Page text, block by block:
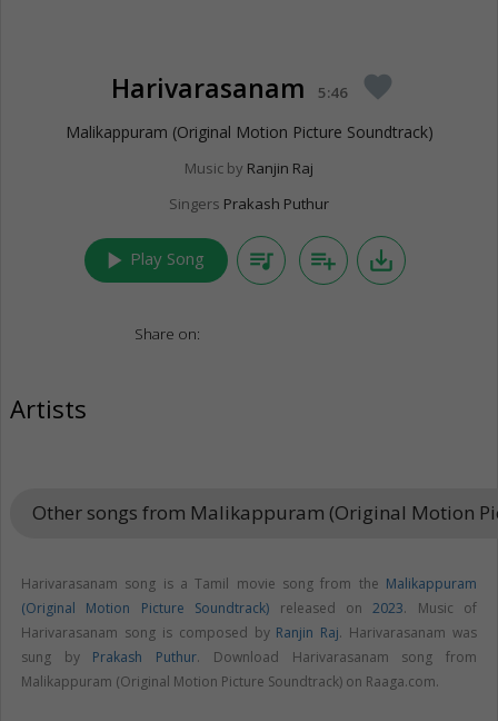
Harivarasanam 5:46 favorite
Malikappuram (Original Motion Picture Soundtrack)
Music by Ranjin Raj
Singers Prakash Puthur
play_arrow Play Song queue_music playlist_add save_alt
Share on:
Artists
Other songs from Malikappuram (Original Motion
Harivarasanam song is a Tamil movie song from the Malikappuram
(Original Motion Picture Soundtrack) released on2023. Music of
Harivarasanam song is composed by Ranjin Raj. Harivarasanam was
sung by Prakash Puthur. Download Harivarasanam song from
Malikappuram (Original Motion Picture Soundtrack) on Raaga.com.